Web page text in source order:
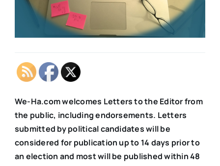
We-Ha.com welcomes Letters to the Editor from
the public, including endorsements. Letters
submitted by political candidates will be
considered for publication up to 14 days prior to
an election and most will be published within 48